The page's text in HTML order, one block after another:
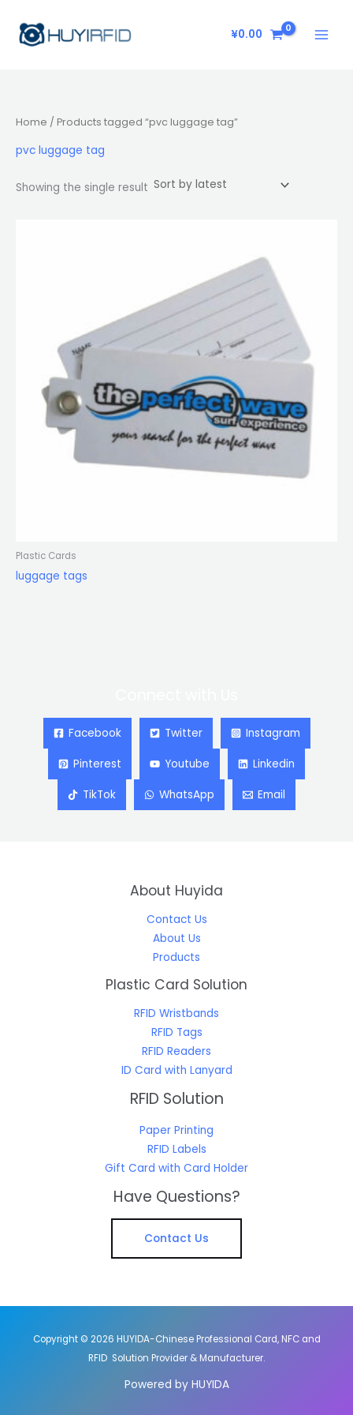
content
¥0.00
Home / Products tagged “pvc luggage tag”
pvc luggage tag
Showing the single result
Plastic Cards
luggage tags
Facebook Twitter Instagram
Pinterest Youtube Linkedin
TikTok WhatsApp Email
About Huyida
Contact Us
About Us
Products
Plastic Card Solution
RFID Wristbands
RFID Tags
RFID Readers
ID Card with Lanyard
RFID Solution
Paper Printing
RFID Labels
Gift Card with Card Holder
Have Questions?
Contact Us
Copyright © 2026 HUYIDA-Chinese Professional Card, NFC and
RFID Solution Provider & Manufacturer.
Powered by HUYIDA